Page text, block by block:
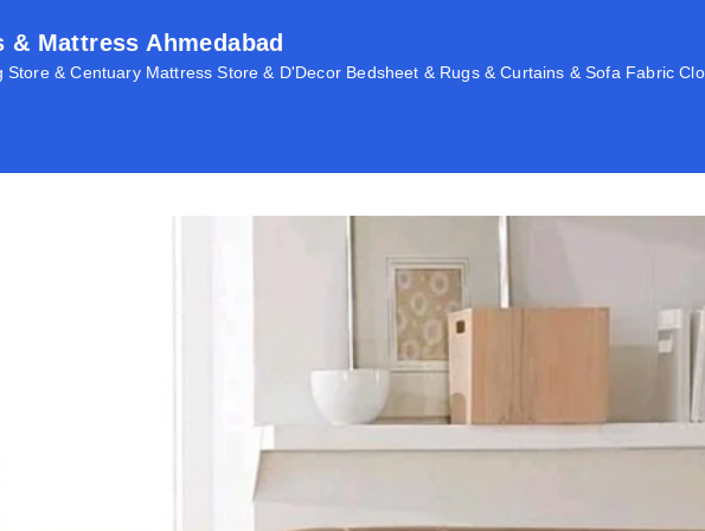
Mattress Ahmedabad
Store & Centuary Mattress Store & D'Decor Bedsheet & Rugs & Curtains & Sofa Fabric